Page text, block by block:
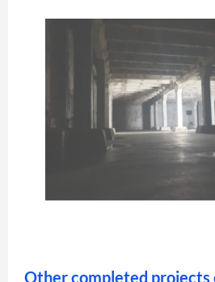
Other completed projects